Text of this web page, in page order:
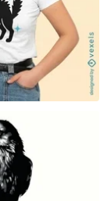
for Merch